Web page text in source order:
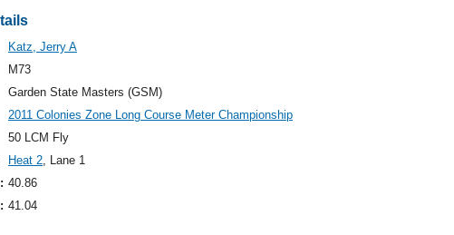
Katz, Jerry A
M73
Garden State Masters (GSM)
2011 Colonies Zone Long Course Meter Championship
50 LCM Fly
Heat 2, Lane 1
40.86
41.04